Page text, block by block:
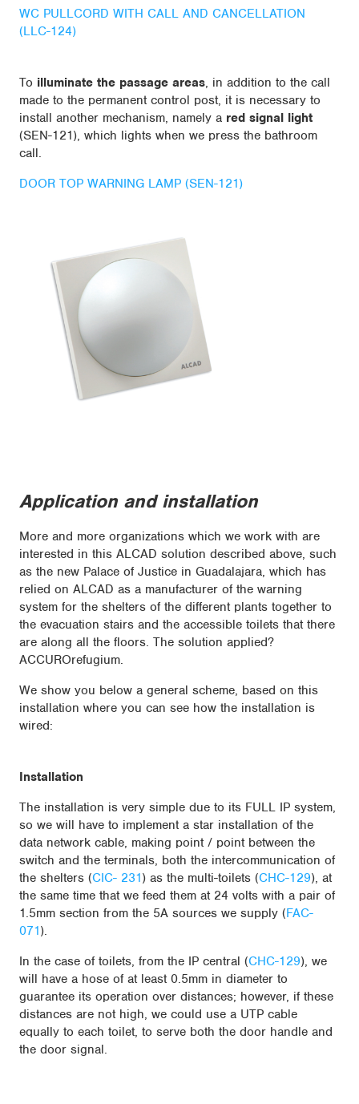
WC PULLCORD WITH CALL AND CANCELLATION
(LLC-124)
To illuminate the passage areas, in addition to the call
made to the permanent control post, it is necessary to
install another mechanism, namely a red signal light
(SEN-121), which lights when we press the bathroom
call.
DOOR TOP WARNING LAMP (SEN-121)
Application and installation
More and more organizations which we work with are
interested in this ALCAD solution described above, such
as the new Palace of Justice in Guadalajara, which has
relied on ALCAD as a manufacturer of the warning
system for the shelters of the different plants together to
the evacuation stairs and the accessible toilets that there
are along all the floors. The solution applied?
ACCUROrefugium.
We show you below a general scheme, based on this
installation where you can see how the installation is
wired:
Installation
The installation is very simple due to its FULL IP system,
so we will have to implement a star installation of the
data network cable, making point / point between the
switch and the terminals, both the intercommunication of
the shelters (CIC- 231) as the multi-toilets (CHC-129), at
the same time that we feed them at 24 volts with a pair of
1.5mm section from the 5A sources we supply (FAC-
071).
In the case of toilets, from the IP central (CHC-129), we
will have a hose of at least 0.5mm in diameter to
guarantee its operation over distances; however, if these
distances are not high, we could use a UTP cable
equally to each toilet, to serve both the door handle and
the door signal.